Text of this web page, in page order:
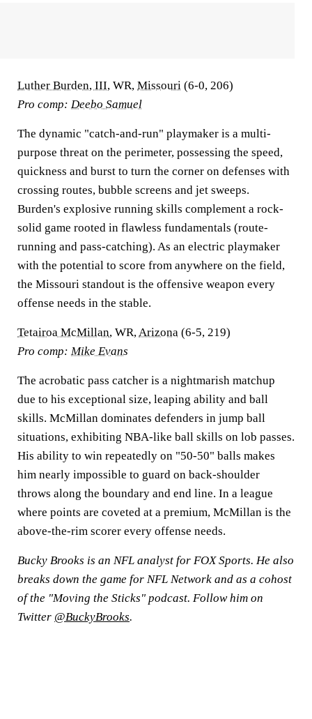
Luther Burden, III, WR, Missouri (6-0, 206)
Pro comp: Deebo Samuel
The dynamic "catch-and-run" playmaker is a multi-
purpose threat on the perimeter, possessing the speed,
quickness and burst to turn the corner on defenses with
crossing routes, bubble screens and jet sweeps.
Burden's explosive running skills complement a rock-
solid game rooted in flawless fundamentals (route-
running and pass-catching). As an electric playmaker
with the potential to score from anywhere on the field,
the Missouri standout is the offensive weapon every
offense needs in the stable.
Tetairoa McMillan, WR, Arizona (6-5, 219)
Pro comp: Mike Evans
The acrobatic pass catcher is a nightmarish matchup
due to his exceptional size, leaping ability and ball
skills. McMillan dominates defenders in jump ball
situations, exhibiting NBA-like ball skills on lob passes.
His ability to win repeatedly on "50-50" balls makes
him nearly impossible to guard on back-shoulder
throws along the boundary and end line. In a league
where points are coveted at a premium, McMillan is the
above-the-rim scorer every offense needs.
Bucky Brooks is an NFL analyst for FOX Sports. He also
breaks down the game for NFL Network and as a cohost
of the "Moving the Sticks" podcast. Follow him on
Twitter @BuckyBrooks.